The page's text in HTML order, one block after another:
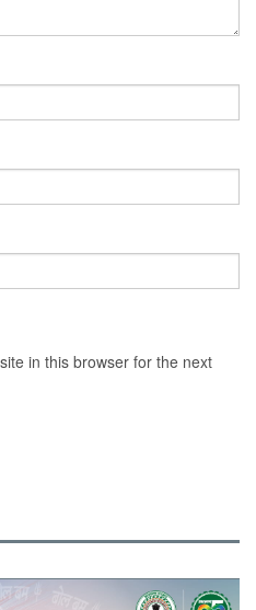
in this browser for the next